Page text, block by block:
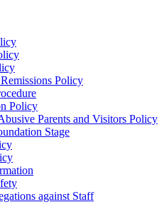
Policy
Policy
Parents and Visitors Policy
Stage
against Staff